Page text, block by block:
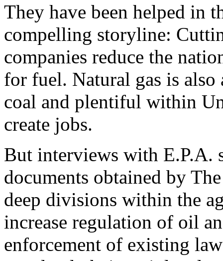
They have been helped in
compelling storyline:
companies reduce the
for fuel. Natural gas is
coal and plentiful within
create jobs.
But interviews with E.P.A.
documents obtained by
deep divisions within the
increase regulation of oil
enforcement of existing